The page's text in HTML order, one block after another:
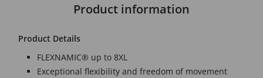
Product information
Product Details
FLEXNAMIC® up to 8XL
Exceptional flexibility and freedom of movement